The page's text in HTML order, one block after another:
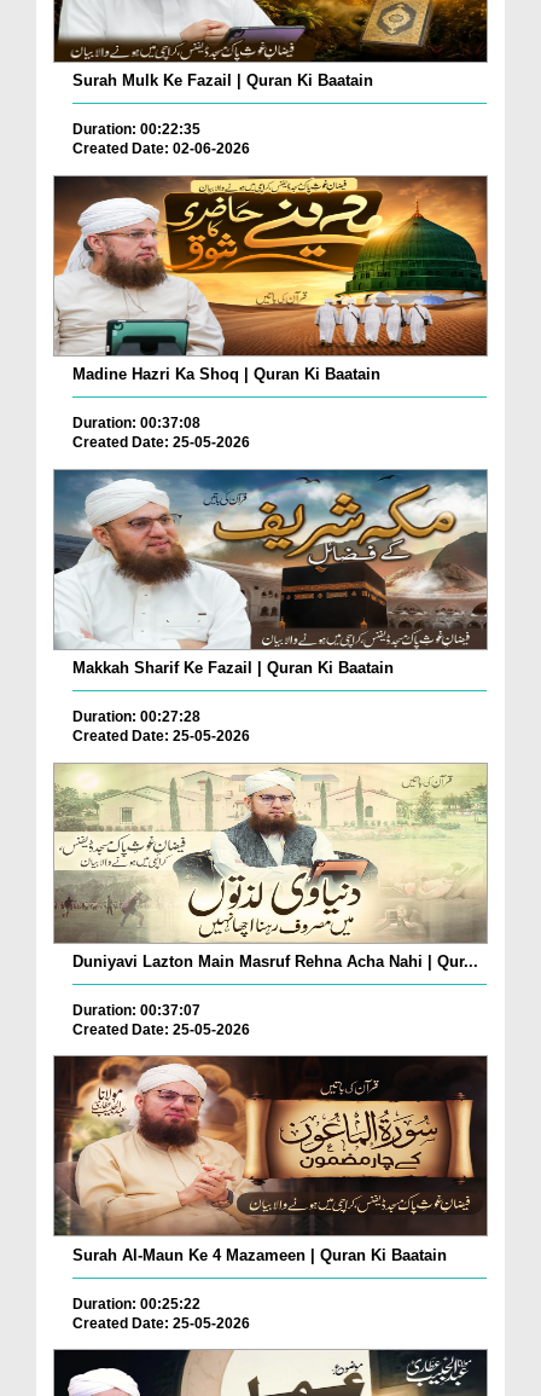
Surah Mulk Ke Fazail | Quran Ki Baatain
Duration: 00:22:35
Created Date: 02-06-2026
Madine Hazri Ka Shoq | Quran Ki Baatain
Duration: 00:37:08
Created Date: 25-05-2026
Makkah Sharif Ke Fazail | Quran Ki Baatain
Duration: 00:27:28
Created Date: 25-05-2026
Duniyavi Lazton Main Masruf Rehna Acha Nahi | Qur...
Duration: 00:37:07
Created Date: 25-05-2026
Surah Al-Maun Ke 4 Mazameen | Quran Ki Baatain
Duration: 00:25:22
Created Date: 25-05-2026